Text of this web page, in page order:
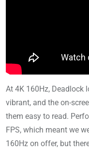
At 4K 160Hz, Deadlock
vibrant, and the on-
them easy to read.
FPS, which meant we
160Hz on offer, but